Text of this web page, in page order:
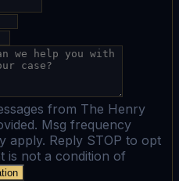
from The Henry
Msg frequency
apply. Reply STOP to opt
is not a condition of